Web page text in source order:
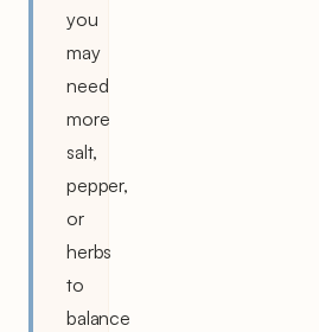
you
may
need
more
salt,
pepper,
or
herbs
to
balance